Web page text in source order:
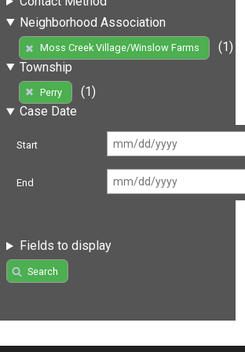
Neighborhood Association
Moss Creek Village/Winslow Farms
(1)
Township
Perry
(1)
Case Date
Start
End
Fields to display
Search